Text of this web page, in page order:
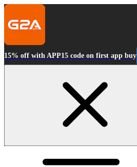
15% off with APP15 code on first app buy